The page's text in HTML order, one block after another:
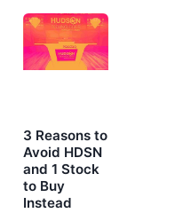
3 Reasons to
Avoid HDSN
and 1 Stock
to Buy
Instead